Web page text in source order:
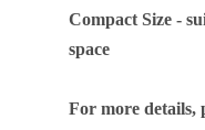
Compact Size -
space
For more details,